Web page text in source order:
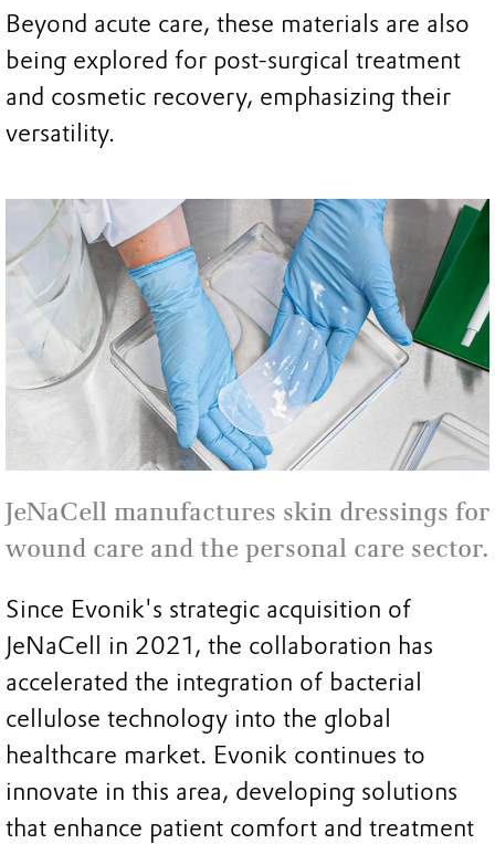
Beyond acute care, these materials are also
being explored for post-surgical treatment
and cosmetic recovery, emphasizing their
versatility.
JeNaCell manufactures skin dressings for
wound care and the personal care sector.
Since Evonik's strategic acquisition of
JeNaCell in 2021, the collaboration has
accelerated the integration of bacterial
cellulose technology into the global
healthcare market. Evonik continues to
innovate in this area, developing solutions
that enhance patient comfort and treatment